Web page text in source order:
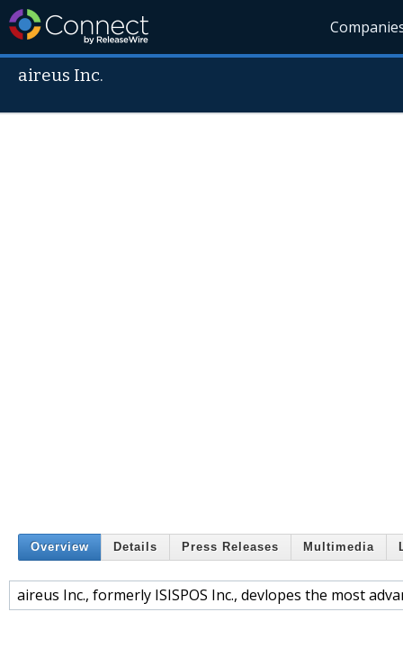
aireus Inc.
Overview Details Press Releases Multimedia
aireus Inc., formerly ISISPOS Inc., devlopes the most